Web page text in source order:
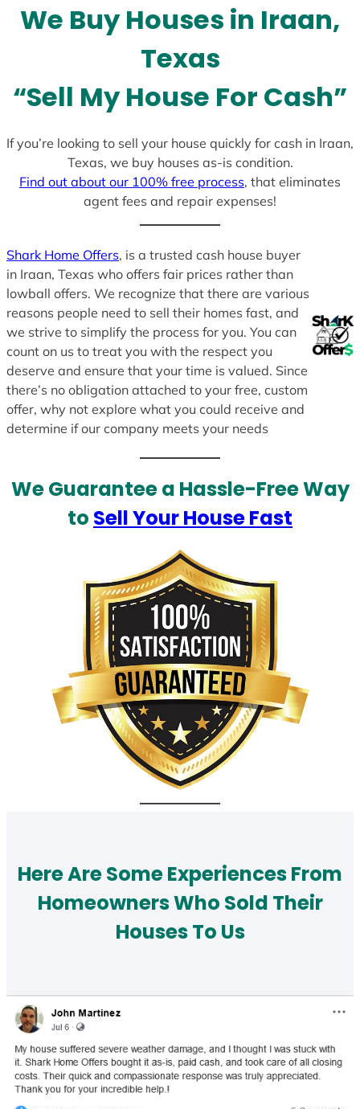
s
+
We Buy Houses in Iraan,
Texas
“Sell My House For Cash”
If you’re looking to sell your house quickly for cash in Iraan,
Texas, we buy houses as-is condition.
Find out about our 100% free process, that eliminates
agent fees and repair expenses!
Shark Home Offers, is a trusted cash house buyer
in Iraan, Texas who offers fair prices rather than
lowball offers. We recognize that there are various
reasons people need to sell their homes fast, and
we strive to simplify the process for you. You can
count on us to treat you with the respect you
deserve and ensure that your time is valued. Since
there’s no obligation attached to your free, custom
offer, why not explore what you could receive and
determine if our company meets your needs
We Guarantee a Hassle-Free Way
to Sell Your House Fast
Here Are Some Experiences From
Homeowners Who Sold Their
Houses To Us